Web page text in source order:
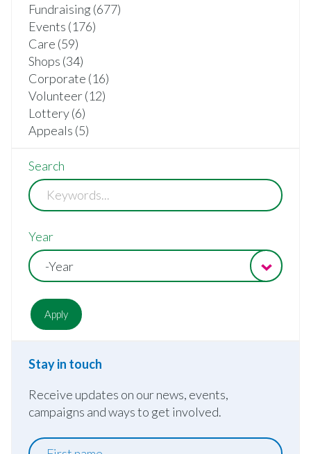
Fundraising (677)
Events (176)
Care (59)
Shops (34)
Corporate (16)
Volunteer (12)
Lottery (6)
Appeals (5)
Search
Year
-Year
Stay in touch
Receive updates on our news, events,
campaigns and ways to get involved.
First